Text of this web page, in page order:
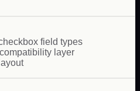
field types
layer